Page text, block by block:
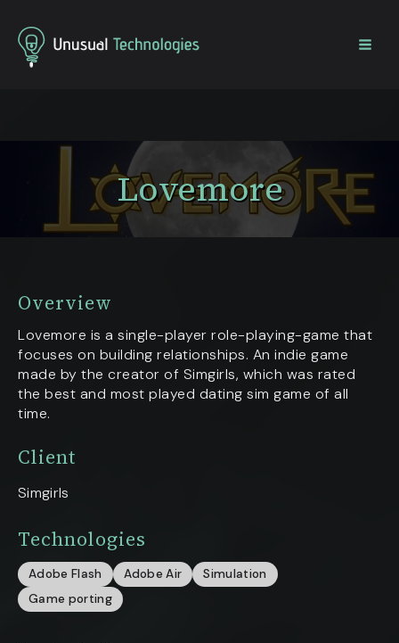
Lovemore
Overview
Lovemore is a single-player role-playing-game that
focuses on building relationships. An indie game
made by the creator of Simgirls, which was rated
the best and most played dating sim game of all
time.
Client
Simgirls
Technologies
Adobe Flash Adobe Air
Simulation
Game porting